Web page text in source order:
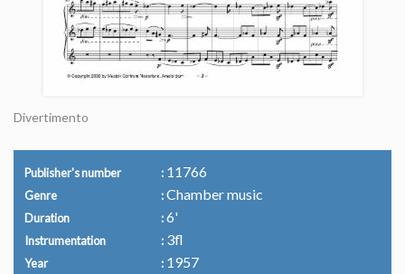
Divertimento
Publisher's number 11766
Genre Chamber music
Duration 6'
Instrumentation 3fl
Year 1957